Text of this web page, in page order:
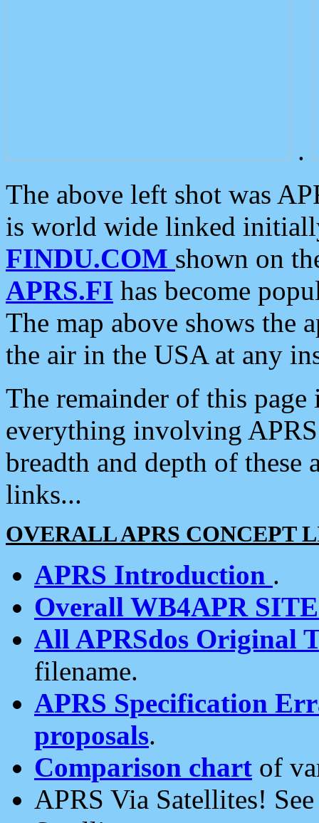
.
The above left shot was
is world wide linked
FINDU.COM shown on
APRS.FI has become
The map above shows the
the air in the USA at any
The remainder of this
everything involving
breadth and depth of
links...
OVERALL APRS CONCEPT
APRS Introduction .
Overall WB4APR
All APRSdos Original
filename.
APRS Specification
proposals.
Comparison chart of
APRS Via Satellites!